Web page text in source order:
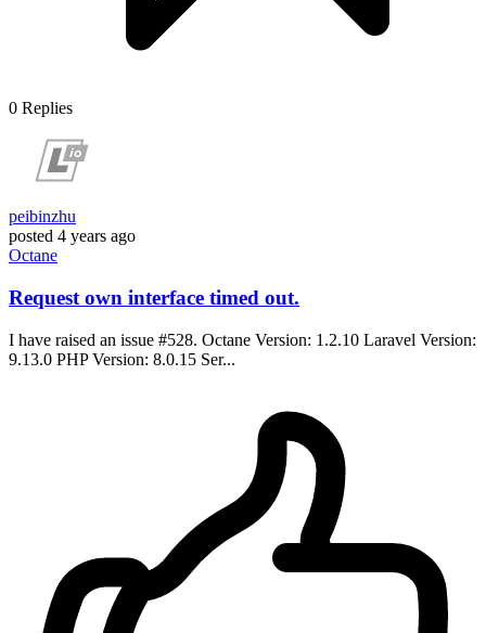
0 Replies
peibinzhu
posted 4 years ago
Octane
Request own interface timed out.
I have raised an issue #528. Octane Version: 1.2.10 Laravel Version:
9.13.0 PHP Version: 8.0.15 Ser...